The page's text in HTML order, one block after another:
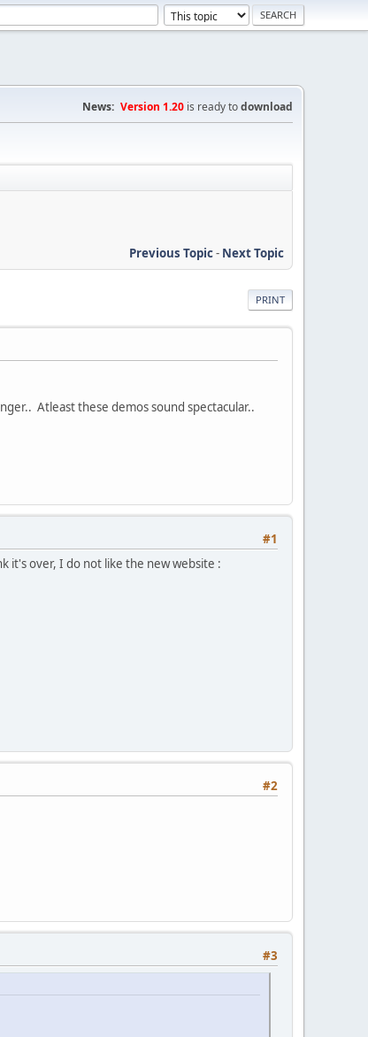
News: Version 1.20 is ready todownload
Previous Topic- Next Topic
PRINT
Atleast these demos sound spectacular..
#1
it's over, I do not like the new website :
#2
#3